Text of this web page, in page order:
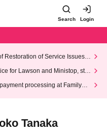
Search Login
Restoration of Service Issues R
for Lawson and Ministop, star
(Wed)
processing at FamilyMa
Tanaka